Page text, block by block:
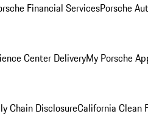
Financial ServicesPorsche
Center DeliveryMy Porsche
Chain DisclosureCalifornia Clean